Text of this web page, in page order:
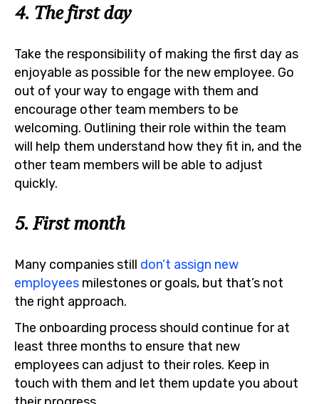
4. The first day
Take the responsibility of making the first day as
enjoyable as possible for the new employee. Go
out of your way to engage with them and
encourage other team members to be
welcoming. Outlining their role within the team
will help them understand how they fit in, and the
other team members will be able to adjust
quickly.
5. First month
Many companies still don’t assign new
employees milestones or goals, but that’s not
the right approach.
The onboarding process should continue for at
least three months to ensure that new
employees can adjust to their roles. Keep in
touch with them and let them update you about